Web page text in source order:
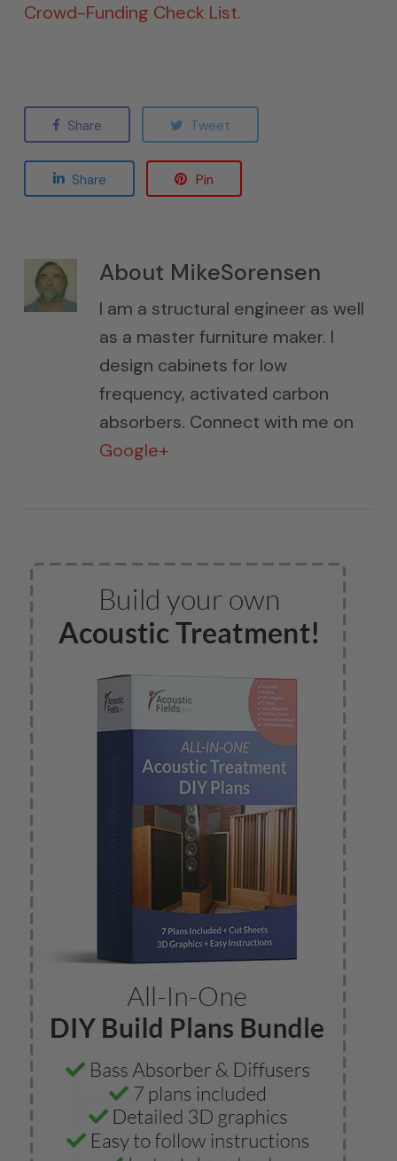
Crowd-Funding Check List.
Share Tweet
Share Pin
About MikeSorensen
I am a structural engineer as well
as a master furniture maker. I
design cabinets for low
frequency, activated carbon
absorbers. Connect with me on
Google+